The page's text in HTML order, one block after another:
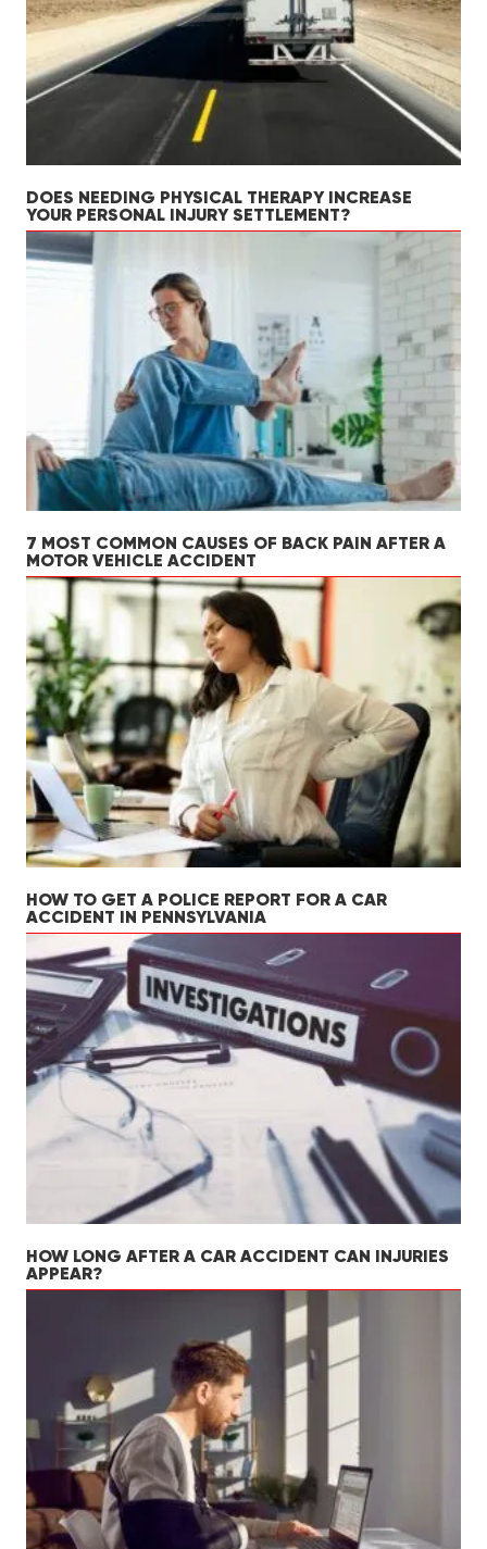
DOES NEEDING PHYSICAL THERAPY INCREASE
YOUR PERSONAL INJURY SETTLEMENT?
7 MOST COMMON CAUSES OF BACK PAIN AFTER A
MOTOR VEHICLE ACCIDENT
HOW TO GET A POLICE REPORT FOR A CAR
ACCIDENT IN PENNSYLVANIA
HOW LONG AFTER A CAR ACCIDENT CAN INJURIES
APPEAR?